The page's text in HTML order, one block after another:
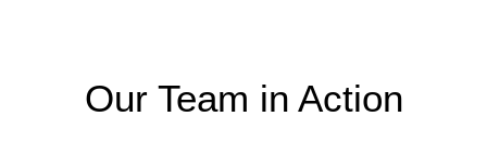
Our Team in Action